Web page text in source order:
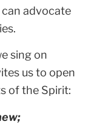
advocate
sing on
us to open
of the Spirit: